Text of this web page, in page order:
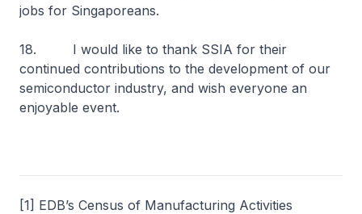
jobs for Singaporeans.
18. I would like to thank SSIA for their
continued contributions to the development of our
semiconductor industry, and wish everyone an
enjoyable event.
[1] EDB’s Census of Manufacturing Activities